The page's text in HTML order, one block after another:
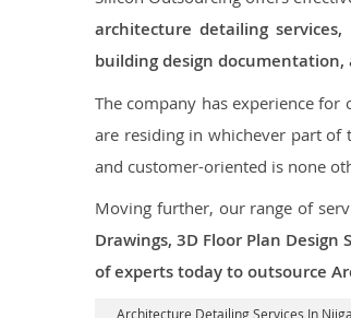
architecture detailing
building design documentation,
The company has experience
are residing in whichever part
and customer-oriented is none
Moving further, our range of
Drawings, 3D Floor Plan
of experts today to outsource
Architecture Detailing Services In